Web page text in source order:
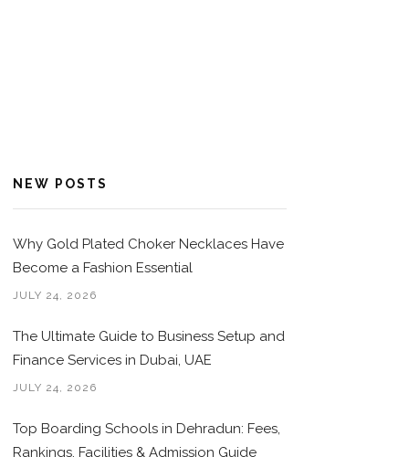
NEW POSTS
Why Gold Plated Choker Necklaces Have
Become a Fashion Essential
JULY 24, 2026
The Ultimate Guide to Business Setup and
Finance Services in Dubai, UAE
JULY 24, 2026
Top Boarding Schools in Dehradun: Fees,
Rankings, Facilities & Admission Guide